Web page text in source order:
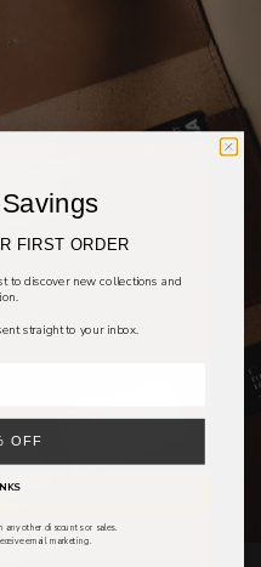
FIRST ORDER
to discover new collections and
straight to your inbox.
OFF
other discounts or sales.
email marketing.